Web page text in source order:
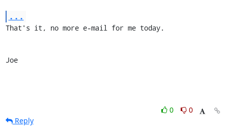
...
That's it, no more e-mail for me today.
Joe
0
0
Reply